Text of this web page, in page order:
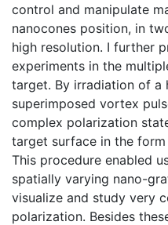
control and manipulate
nanocones position, in
high resolution. I further
experiments in the
target. By irradiation of a
superimposed vortex
complex polarization
target surface in the
This procedure enabled
spatially varying nano-
visualize and study very
polarization. Besides